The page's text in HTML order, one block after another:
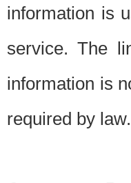
information is
service. The
information is
required by law.